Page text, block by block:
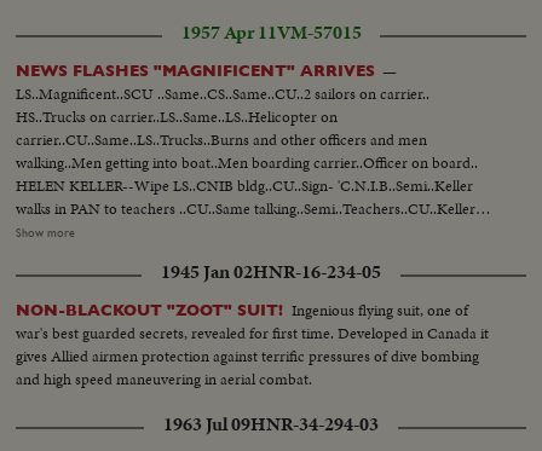
1957 Apr 11VM-57015
NEWS FLASHES "MAGNIFICENT" ARRIVES —
LS..Magnificent..SCU ..Same..CS..Same..CU..2 sailors on carrier..
HS..Trucks on carrier..LS..Same..LS..Helicopter on
carrier..CU..Same..LS..Trucks..Burns and other officers and men
walking..Men getting into boat..Men boarding carrier..Officer on board..
HELEN KELLER--Wipe LS..CNIB bldg..CU..Sign- 'C.N.I.B..Semi..Keller
walks in PAN to teachers ..CU..Same talking..Semi..Teachers..CU..Keller
talking..Semi..Teachers applaud CADETS ON TRAINING COURSE--Wipe
..CU..Same..Semi..Same swabbing decks..CU.. Same..LS..Ship..Semi..Cadets
boarding ship ..LS..Cadets lined up ready for departure.. CU..Capt.
Willand..CU..Cadets..LS..Ship leaves.. UNVEILING BORDEN STATUE--
LS..Parliament ..Semi..STatue..CU..Name..Semi..Die- fenbaker, Borden & St.
Laurent..CU.. Same..SEmi..Statue..Semi..Unveiling.. Semi..Diefenbaker,
Borden and St. Laurent looking..Semi..Statue..
Show more
1945 Jan 02HNR-16-234-05
NON-BLACKOUT "ZOOT" SUIT! Ingenious flying suit, one of
war's best guarded secrets, revealed for first time. Developed in Canada it
gives Allied airmen protection against terrific pressures of dive bombing
and high speed maneuvering in aerial combat.
1963 Jul 09HNR-34-294-03